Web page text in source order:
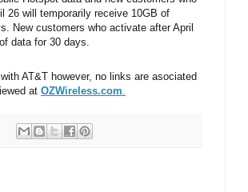
26 will temporarily receive 10GB of
New customers who activate after April
data for 30 days.
AT&T however, no links are asociated
at OZWireless.com.